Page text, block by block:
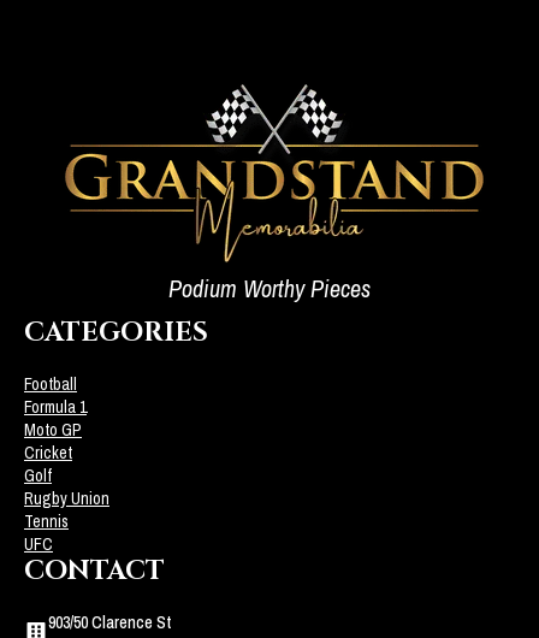
Podium Worthy Pieces
CATEGORIES
Football
Formula 1
Moto GP
Cricket
Golf
Rugby Union
Tennis
UFC
CONTACT
903/50 Clarence St